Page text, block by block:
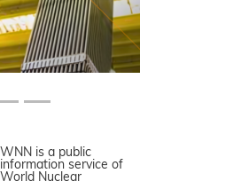
WNN is a public
information service of
World Nuclear